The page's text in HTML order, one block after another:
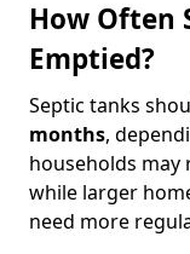
How Often
Emptied?
Septic tanks
months,
households may
while larger
need more